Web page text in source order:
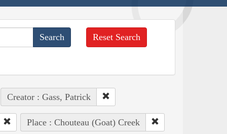
Reset Search
Creator : Gass, Patrick
Place : Chouteau (Goat) Creek